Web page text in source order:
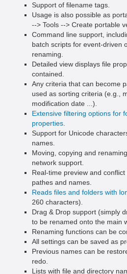
Support of filename tags.
Usage is also possible as
--> Tools --> Create portable
Command line support,
batch scripts for event-driven
renaming.
Detailed view displays file
contained.
Any criteria that can become
used as sorting criteria (e.g.,
modification date ...).
Extensive filtering options for
properties
Support for Unicode
names.
Moving, copying and
network support.
Real-time preview and
pathes and names.
Reads files and folders with
260 characters).
Drag & Drop support (simply
to be renamed onto the main
Renaming functions can be
All settings can be saved as
Previous names can be
redo.
Lists with file and directory